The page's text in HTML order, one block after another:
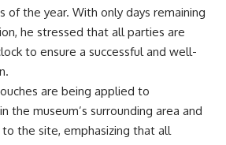
of the year. With only days remaining
he stressed that all parties are
to ensure a successful and well-
are being applied to
the museum’s surrounding area and
the site, emphasizing that all